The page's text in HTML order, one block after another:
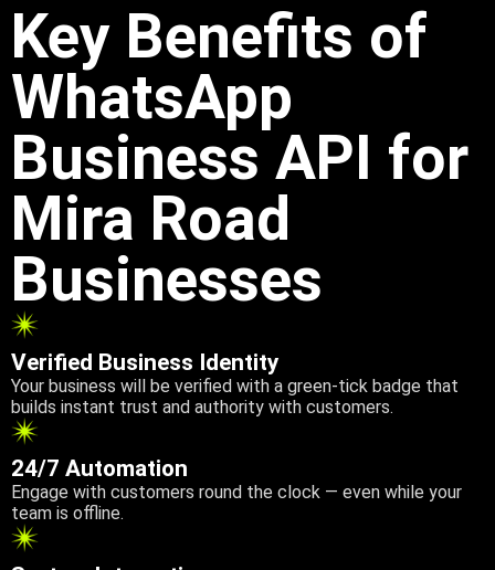
Key Benefits of
WhatsApp
Business API for
Mira Road
Businesses
Verified Business Identity
Your business will be verified with a green-tick badge that
builds instant trust and authority with customers.
24/7 Automation
Engage with customers round the clock — even while your
team is offline.